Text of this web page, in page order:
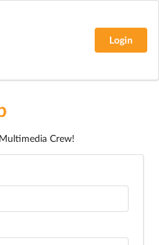
Login
Crew!